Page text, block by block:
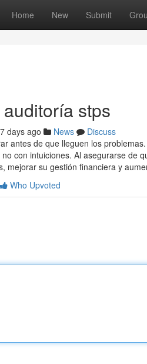
Home New Submit
stps
days ago News
Discuss
antes de que lleguen los
con intuiciones. Al asegurarse de
mejorar su gestión financiera y
Who Upvoted